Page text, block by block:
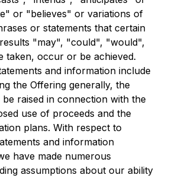
or "believes" or variations of
or statements that certain
"may", "could", "would",
taken, occur or be achieved.
and information include
the Offering generally, the
raised in connection with the
use of proceeds and the
plans. With respect to
and information
have made numerous
assumptions about our ability